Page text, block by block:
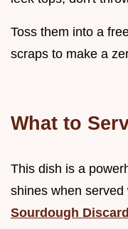
Toss them into a
scraps to make a
What to
This dish is a
shines when
Sourdough